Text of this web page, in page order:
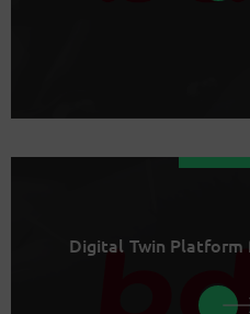
Digital Twin